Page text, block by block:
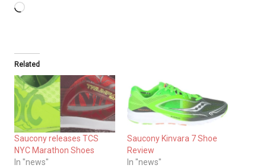
Loading…
Related
Saucony releases TCS
NYC Marathon Shoes
In "news"
Saucony Kinvara 7 Shoe
Review
In "news"